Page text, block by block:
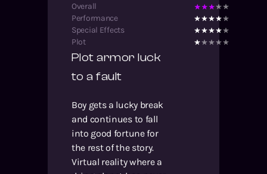
Overall
Performance
Special Effects
Plot
Plot armor luck
to a fault
Boy gets a lucky break
and continues to fall
into good fortune for
the rest of the story.
Virtual reality where a